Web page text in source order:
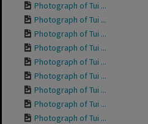
Photograph of Tui ...
Photograph of Tui ...
Photograph of Tui ...
Photograph of Tui ...
Photograph of Tui ...
Photograph of Tui ...
Photograph of Tui ...
Photograph of Tui ...
Photograph of Tui ...